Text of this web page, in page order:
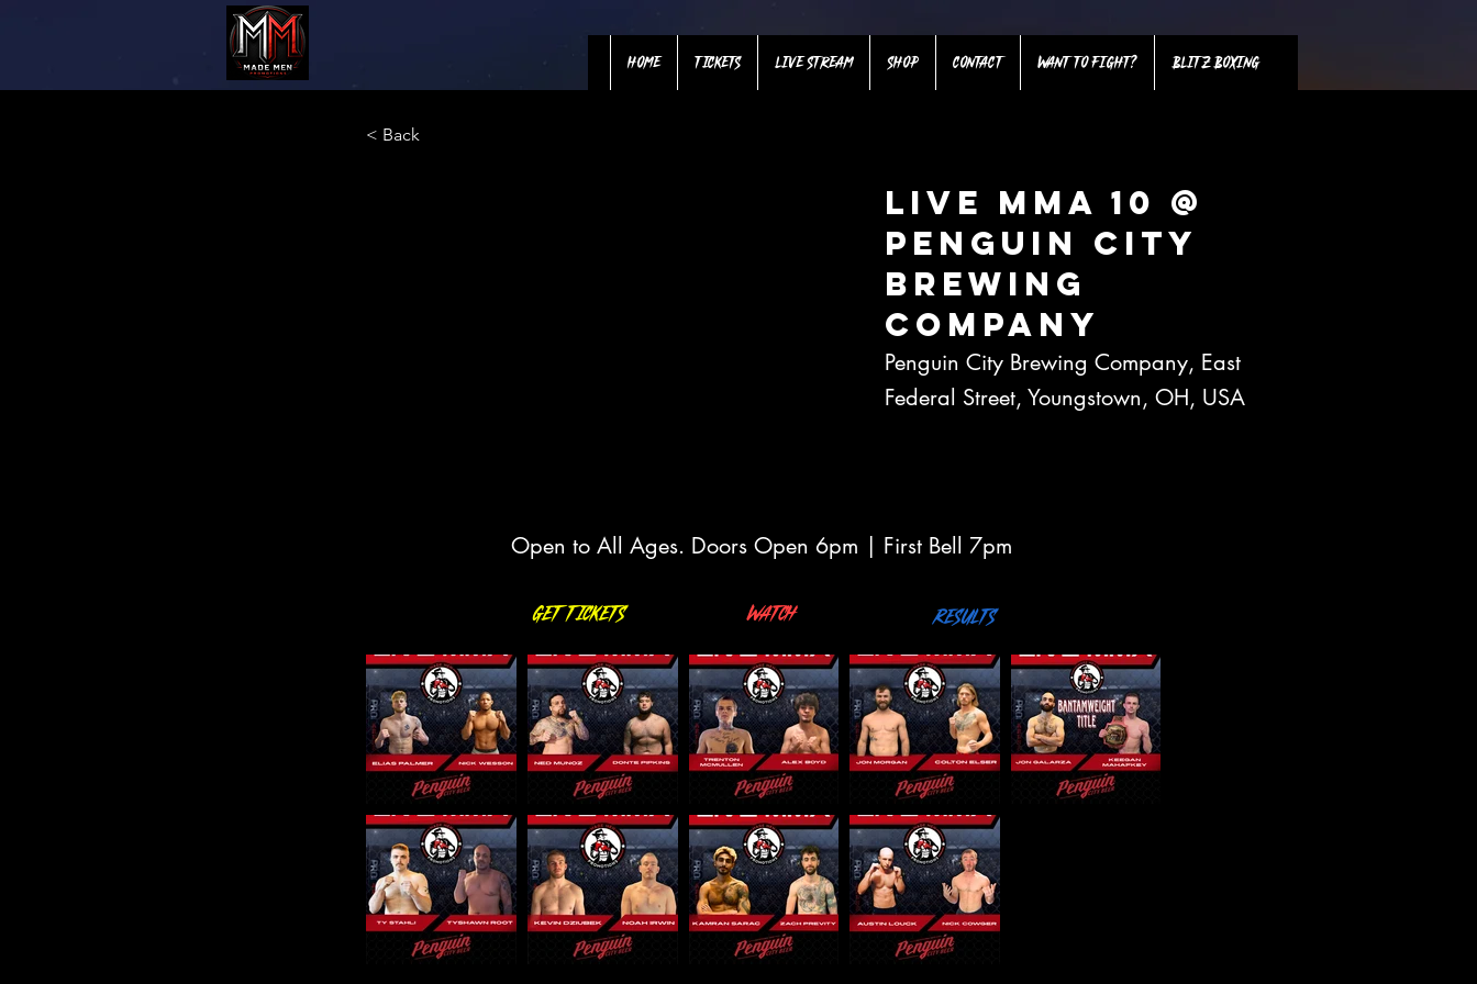
HOME TICKETS LIVE STREAM SHOP CONTACT WANT TO FIGHT? BLITZ BOXING
< Back
Live MMA 10 @
Penguin City
Brewing
Company
Penguin City Brewing Company, East
Federal Street, Youngstown, OH, USA
Open to All Ages. Doors Open 6pm | First Bell 7pm
Get Tickets Watch Results